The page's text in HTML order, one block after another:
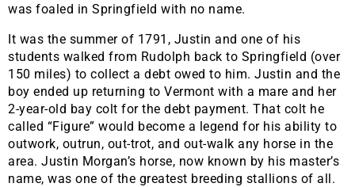
was foaled in Springfield with no name.
It was the summer of 1791, Justin and one of his
students walked from Rudolph back to Springfield (over
150 miles) to collect a debt owed to him. Justin and the
boy ended up returning to Vermont with a mare and her
2-year-old bay colt for the debt payment. That colt he
called “Figure” would become a legend for his ability to
outwork, outrun, out-trot, and out-walk any horse in the
area. Justin Morgan’s horse, now known by his master’s
name, was one of the greatest breeding stallions of all.